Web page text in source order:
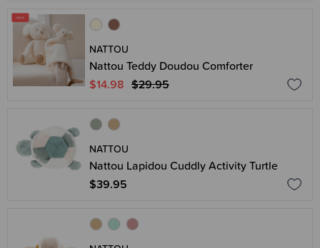
NATTOU
Nattou Teddy Doudou Comforter
$14.98 $29.95
NATTOU
Nattou Lapidou Cuddly Activity Turtle
$39.95